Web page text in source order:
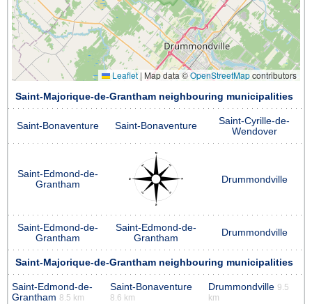
Leaflet | Map data ©OpenStreetMapcontributors
Saint-Majorique-de-Grantham neighbouring municipalities
Saint-Bonaventure Saint-Bonaventure
Saint-Cyrille-de-
Wendover
Saint-Edmond-de-
Grantham
Drummondville
Saint-Edmond-de-
Grantham
Saint-Edmond-de-
Grantham
Drummondville
Saint-Majorique-de-Grantham neighbouring municipalities
Saint-Edmond-de-
Grantham 8.5 km
Saint-Bonaventure
8.6 km
Drummondville 9.5
km